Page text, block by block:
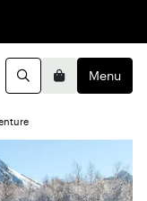
SearchBasketMenu